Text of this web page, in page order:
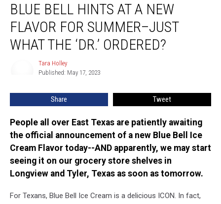
Hints
New
Just
Ordered?
BLUE BELL HINTS AT A NEW
FLAVOR FOR SUMMER–JUST
WHAT THE ‘DR.’ ORDERED?
Tara Holley
Published: May 17, 2023
Share Tweet
People all over East Texas are patiently awaiting
the official announcement of a new Blue Bell Ice
Cream Flavor today--AND apparently, we may start
seeing it on our grocery store shelves in
Longview and Tyler, Texas as soon as tomorrow.
For Texans, Blue Bell Ice Cream is a delicious ICON. In fact,